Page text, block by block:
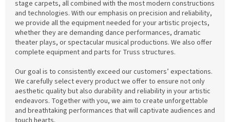
stage carpets, all combined with the most modern constructions
and technologies. With our emphasis on precision and reliability,
we provide all the equipment needed for your artistic projects,
whether they are demanding dance performances, dramatic
theater plays, or spectacular musical productions. We also offer
complete equipment and parts for Truss structures.
Our goal is to consistently exceed our customers’ expectations.
We carefully select every product we offer to ensure not only
aesthetic quality but also durability and reliability in your artistic
endeavors. Together with you, we aim to create unforgettable
and breathtaking performances that will captivate audiences and